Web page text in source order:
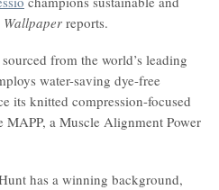
Wallpaper reports.
from the world’s leading
water-saving dye-free
its knitted compression-focused
MAPP, a Muscle Alignment Power
has a winning background,